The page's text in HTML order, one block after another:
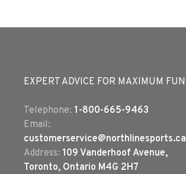
EXPERT ADVICE FOR MAXIMUM FUN
Telephone: 1-800-665-9463
Email:
customerservice@northlinesports.ca
Address: 109 Vanderhoof Avenue,
Toronto, Ontario M4G 2H7